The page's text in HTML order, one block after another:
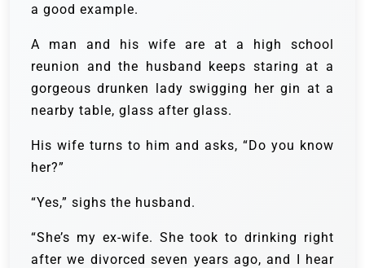
a good example.
A man and his wife are at a high school
reunion and the husband keeps staring at a
gorgeous drunken lady swigging her gin at a
nearby table, glass after glass.
His wife turns to him and asks, “Do you know
her?”
“Yes,” sighs the husband.
“She’s my ex-wife. She took to drinking right
after we divorced seven years ago, and I hear